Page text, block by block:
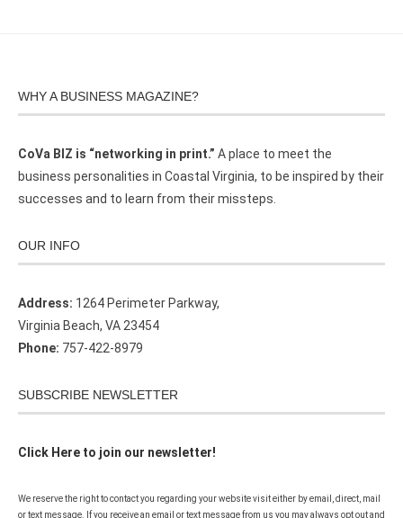
WHY A BUSINESS MAGAZINE?
CoVa BIZ is “networking in print.” A place to meet the
business personalities in Coastal Virginia, to be inspired by their
successes and to learn from their missteps.
OUR INFO
Address: 1264 Perimeter Parkway,
Virginia Beach, VA 23454
Phone: 757-422-8979
SUBSCRIBE NEWSLETTER
Click Here to join our newsletter!
We reserve the right to contact you regarding your website visit either by email, direct, mail
or text message. If you receive an email or text message from us you may always opt out and